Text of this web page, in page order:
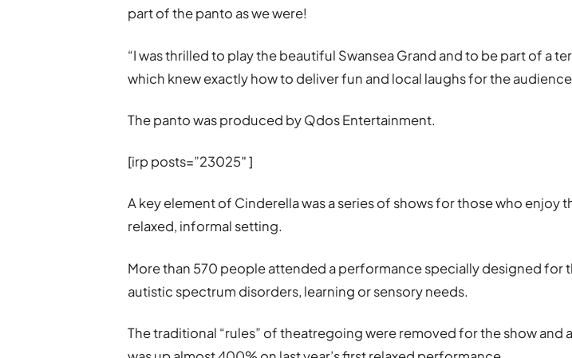
part of the panto as we were!
“I was thrilled to play the beautiful Swansea Grand and to be part of a
which knew exactly how to deliver fun and local laughs for the
The panto was produced by Qdos Entertainment.
[irp posts=”23025″ ]
A key element of Cinderella was a series of shows for those who enjoy
relaxed, informal setting.
More than 570 people attended a performance specially designed for
autistic spectrum disorders, learning or sensory needs.
The traditional “rules” of theatregoing were removed for the show and